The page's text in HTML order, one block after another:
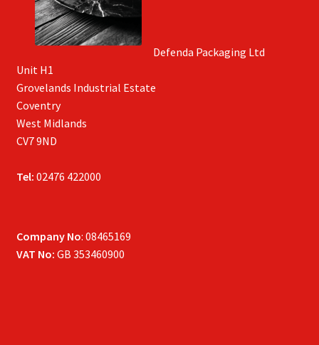
Defenda Packaging Ltd
Unit H1
Grovelands Industrial Estate
Coventry
West Midlands
CV7 9ND
Tel: 02476 422000
Company No: 08465169
VAT No: GB 353460900